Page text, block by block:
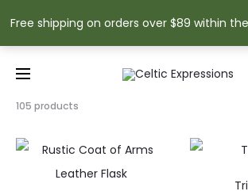
Free shipping on orders over $89 within
105 products
of
105